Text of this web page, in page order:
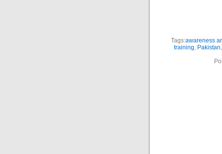
Tags:awareness
training, Pakistan